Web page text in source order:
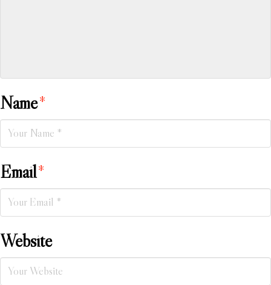
Name*
Email*
Website